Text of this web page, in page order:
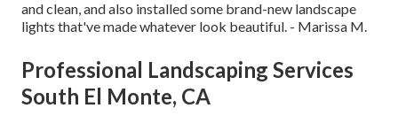
and clean, and also installed some brand-new landscape
lights that've made whatever look beautiful. - Marissa M.
Professional Landscaping Services
South El Monte, CA